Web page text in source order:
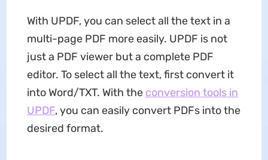
With UPDF, you can select all the text in a
multi-page PDF more easily. UPDF is not
just a PDF viewer but a complete PDF
editor. To select all the text, first convert it
into Word/TXT. With the conversion tools in
UPDF, you can easily convert PDFs into the
desired format.